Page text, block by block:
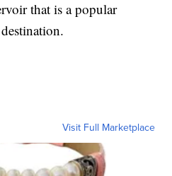
that is a popular
Visit Full Marketplace